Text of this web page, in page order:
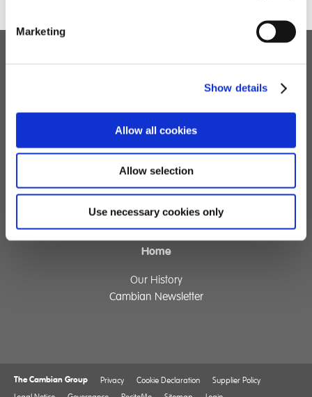
Marketing
Show details
Allow all cookies
Allow selection
Use necessary cookies only
Residential Services
Fostering Services
Make a Referral
Contact
Home
Our History
Cambian Newsletter
The Cambian Group Privacy Cookie Declaration
Supplier Policy